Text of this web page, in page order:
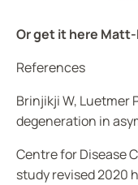
Or get it here
References
Brinjikji W, Luetmer
degeneration in
Centre for Disease
study revised 2020